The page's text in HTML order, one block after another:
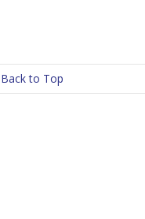
Back to Top